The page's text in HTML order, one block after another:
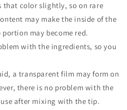
that color slightly, so on rare
may make the inside of the
may become red.
with the ingredients, so you
a transparent film may form on
there is no problem with the
after mixing with the tip.